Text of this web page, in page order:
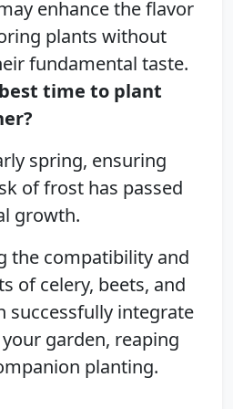
enhance the flavor
plants without
fundamental taste.
time to plant
spring, ensuring
of frost has passed
growth.
the compatibility and
of celery, beets, and
successfully integrate
garden, reaping
planting.